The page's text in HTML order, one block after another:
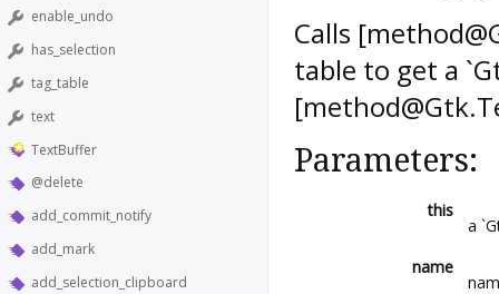
enable_undo
has_selection
tag_table
text
TextBuffer
@delete
add_commit_notify
add_mark
add_selection_clipboard
Calls
table to get a
Parameters:
this
a
name